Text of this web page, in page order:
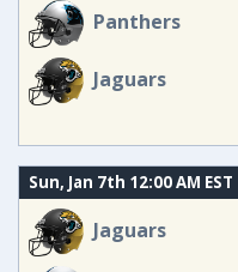
Panthers
Jaguars
Sun, Jan 7th 12:00 AM EST
Jaguars